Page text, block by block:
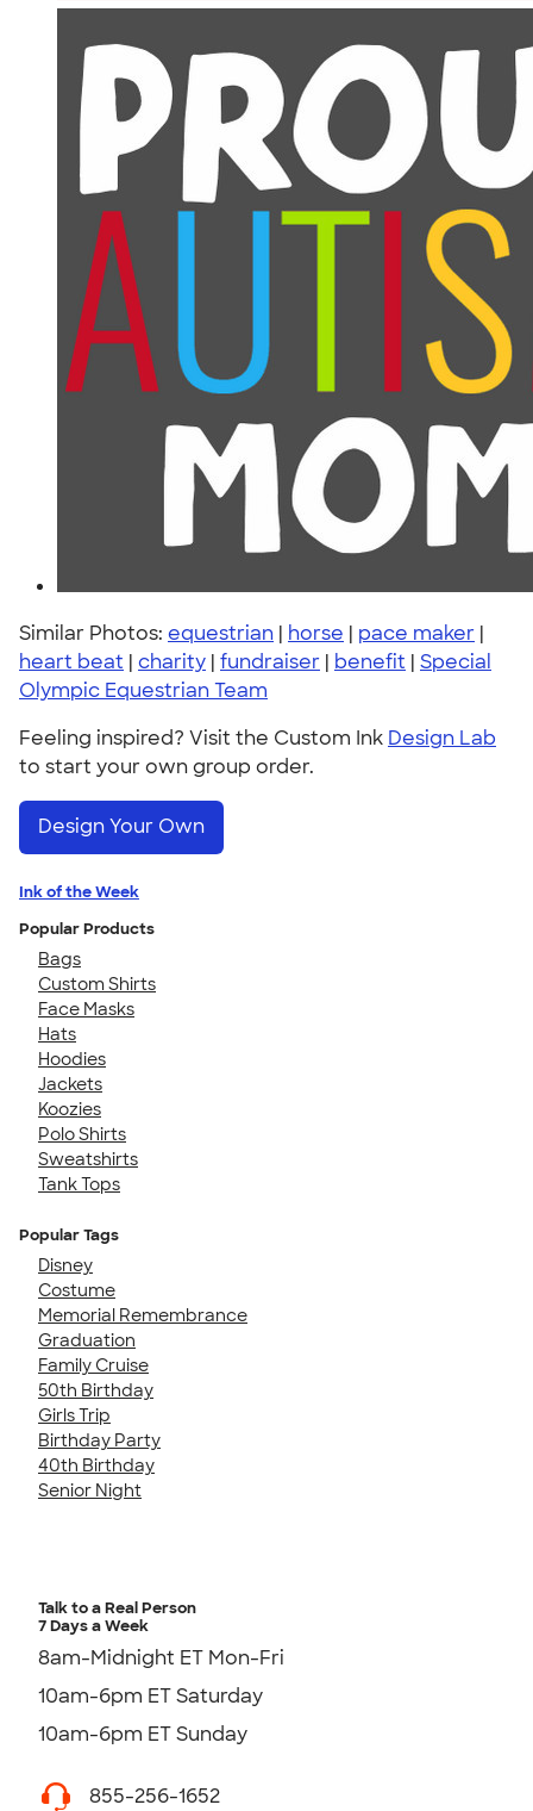
Similar Photos: equestrian | horse | pace maker |
heart beat | charity | fundraiser | benefit | Special
Olympic Equestrian Team
Feeling inspired? Visit the Custom Ink Design Lab
to start your own group order.
Design Your Own
Ink of the Week
Popular Products
Bags
Custom Shirts
Face Masks
Hats
Hoodies
Jackets
Koozies
Polo Shirts
Sweatshirts
Tank Tops
Popular Tags
Disney
Costume
Memorial Remembrance
Graduation
Family Cruise
50th Birthday
Girls Trip
Birthday Party
40th Birthday
Senior Night
Talk to a Real Person
7 Days a Week
8am-Midnight ET Mon-Fri
10am-6pm ET Saturday
10am-6pm ET Sunday
855-256-1652